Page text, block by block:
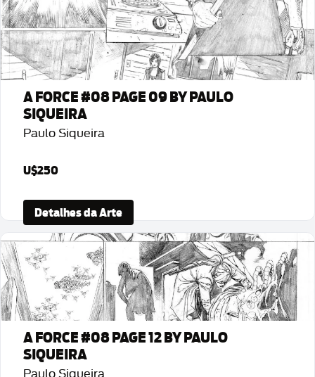
A FORCE #08 PAGE 09 BY PAULO
SIQUEIRA
Paulo Siqueira
U$250
Detalhes da Arte
A FORCE #08 PAGE 12 BY PAULO
SIQUEIRA
Paulo Siqueira